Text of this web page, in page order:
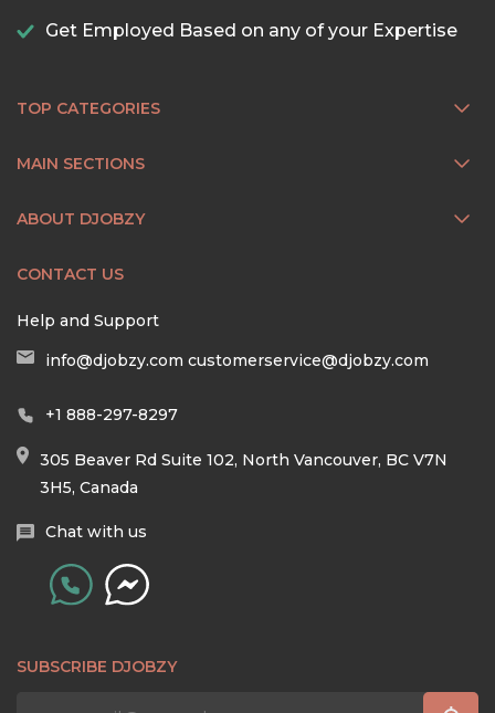
Get Employed Based on any of your Expertise
TOP CATEGORIES
MAIN SECTIONS
ABOUT DJOBZY
CONTACT US
Help and Support
info@djobzy.com customerservice@djobzy.com
+1 888-297-8297
305 Beaver Rd Suite 102, North Vancouver, BC V7N
3H5, Canada
Chat with us
SUBSCRIBE DJOBZY